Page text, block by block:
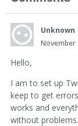
Unknown
November
Hello,
I am to set up
keep to get
works and
without problems.